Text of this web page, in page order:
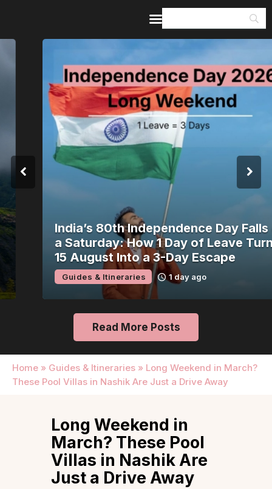
India’s 80th Independence Day Falls on
a Saturday: How 1 Day of Leave Turns
15 August Into a 3-Day Escape
Guides & Itineraries 1 day ago
Read More Posts
Home » Guides & Itineraries » Long Weekend in March?
These Pool Villas in Nashik Are Just a Drive Away
Home
Guides & Itineraries
Inspiration
Events &
Experiences
Browse All
Long Weekend in
March? These Pool
Villas in Nashik Are
Just a Drive Away